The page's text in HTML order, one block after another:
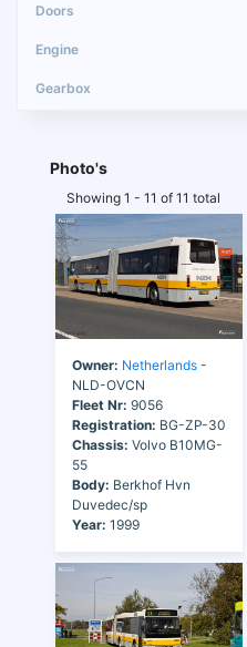
Photo's
Showing 1 - 11 of 11 total
Owner: Netherlands -
NLD-OVCN
Fleet Nr: 9056
Registration: BG-ZP-30
Chassis: Volvo B10MG-
55
Body: Berkhof Hvn
Duvedec/sp
Year: 1999